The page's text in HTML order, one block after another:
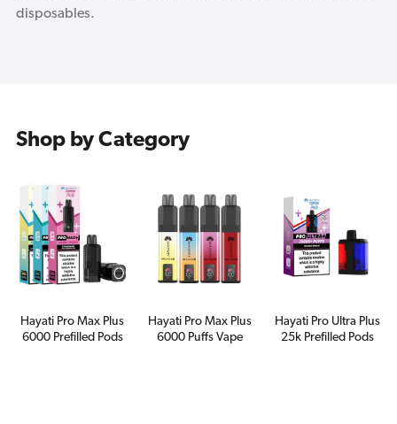
disposables.
Shop by Category
Hayati Pro Max Plus
6000 Prefilled Pods
Hayati Pro Max Plus
6000 Puffs Vape
Hayati Pro Ultra Plus
25k Prefilled Pods